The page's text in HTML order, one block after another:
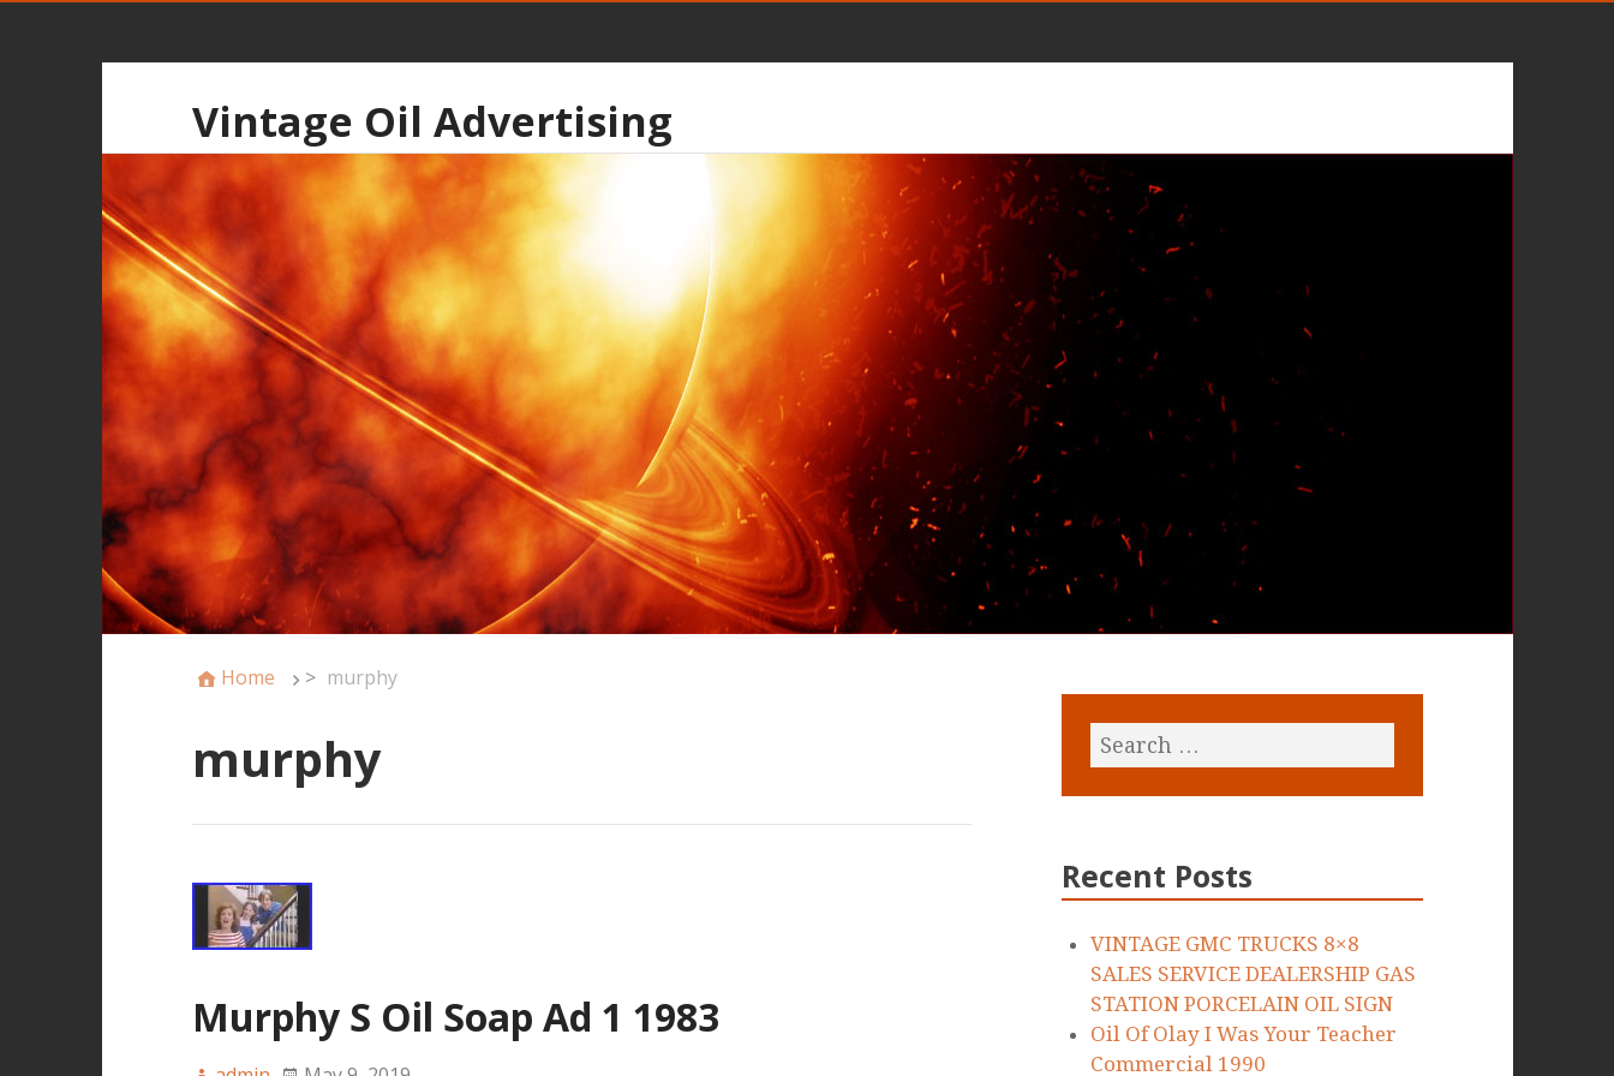
Vintage Oil Advertising
Home > murphy
murphy
Murphy S Oil Soap Ad 1 1983
Recent Posts
VINTAGE GMC TRUCKS 8×8
SALES SERVICE DEALERSHIP GAS
STATION PORCELAIN OIL SIGN
Oil Of Olay I Was Your Teacher
Commercial 1990